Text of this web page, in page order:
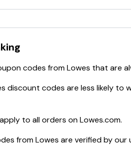
codes fromLowes that are
discount codes are less likely to
to all orders onLowes.com.
fromLowes are verified by our